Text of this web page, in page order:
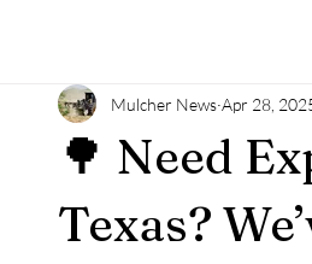
🌳 Need
Texas?
Mulcher News Apr 28,